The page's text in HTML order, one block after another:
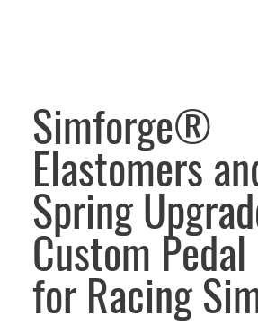
Simforge®
Elastomers
Spring
Custom Pedal
for Racing